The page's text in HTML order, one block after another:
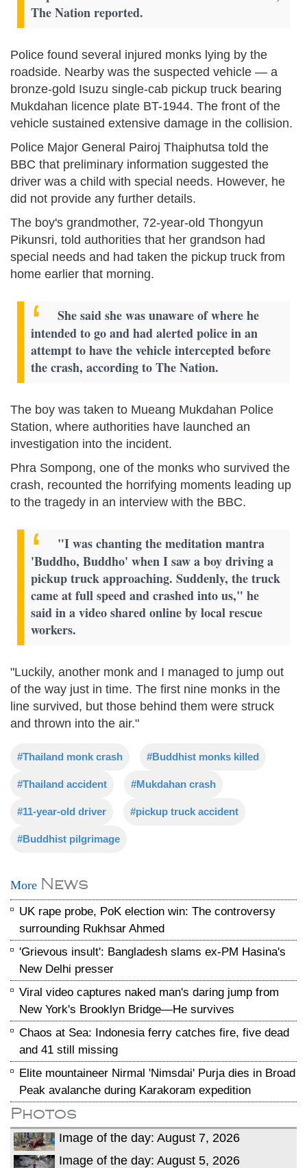
The Nation reported.
Police found several injured monks lying by the
roadside. Nearby was the suspected vehicle — a
bronze-gold Isuzu single-cab pickup truck bearing
Mukdahan licence plate BT-1944. The front of the
vehicle sustained extensive damage in the collision.
Police Major General Pairoj Thaiphutsa told the
BBC that preliminary information suggested the
driver was a child with special needs. However, he
did not provide any further details.
The boy's grandmother, 72-year-old Thongyun
Pikunsri, told authorities that her grandson had
special needs and had taken the pickup truck from
home earlier that morning.
She said she was unaware of where he
intended to go and had alerted police in an
attempt to have the vehicle intercepted before
the crash, according to The Nation.
The boy was taken to Mueang Mukdahan Police
Station, where authorities have launched an
investigation into the incident.
Phra Sompong, one of the monks who survived the
crash, recounted the horrifying moments leading up
to the tragedy in an interview with the BBC.
"I was chanting the meditation mantra
'Buddho, Buddho' when I saw a boy driving a
pickup truck approaching. Suddenly, the truck
came at full speed and crashed into us," he
said in a video shared online by local rescue
workers.
"Luckily, another monk and I managed to jump out
of the way just in time. The first nine monks in the
line survived, but those behind them were struck
and thrown into the air."
#Thailand monk crash #Buddhist monks killed
#Thailand accident #Mukdahan crash
#11-year-old driver #pickup truck accident
#Buddhist pilgrimage
More News
UK rape probe, PoK election win: The controversy
surrounding Rukhsar Ahmed
'Grievous insult': Bangladesh slams ex-PM Hasina's
New Delhi presser
Viral video captures naked man's daring jump from
New York's Brooklyn Bridge—He survives
Chaos at Sea: Indonesia ferry catches fire, five dead
and 41 still missing
Elite mountaineer Nirmal 'Nimsdai' Purja dies in Broad
Peak avalanche during Karakoram expedition
Photos
Image of the day: August 7, 2026
Image of the day: August 5, 2026